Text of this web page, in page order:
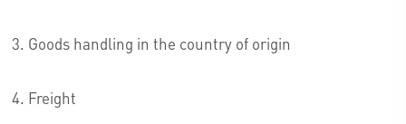
3. Goods handling in the country of origin
4. Freight